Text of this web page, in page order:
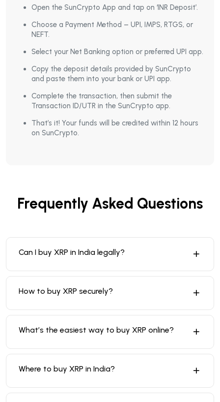
Open the SunCrypto App and tap on ‘INR Deposit’.
Choose a Payment Method – UPI, IMPS, RTGS, or
NEFT.
Select your Net Banking option or preferred UPI app.
Copy the deposit details provided by SunCrypto
and paste them into your bank or UPI app.
Complete the transaction, then submit the
Transaction ID/UTR in the SunCrypto app.
That’s it! Your funds will be credited within 12 hours
on SunCrypto.
Frequently Asked Questions
Can I buy XRP in India legally?
How to buy XRP securely?
What’s the easiest way to buy XRP online?
Where to buy XRP in India?